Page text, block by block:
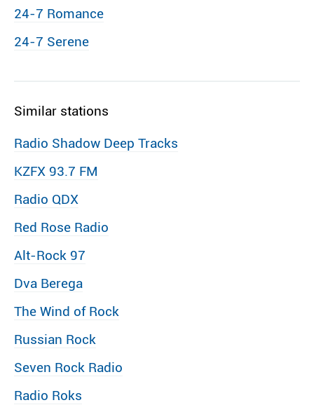
24-7 Romance
24-7 Serene
Similar stations
Radio Shadow Deep Tracks
KZFX 93.7 FM
Radio QDX
Red Rose Radio
Alt-Rock 97
Dva Berega
The Wind of Rock
Russian Rock
Seven Rock Radio
Radio Roks